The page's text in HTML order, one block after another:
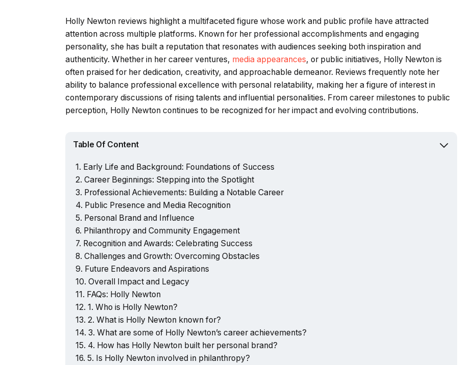
Holly Newton reviews highlight a multifaceted figure whose work and public profile have attracted
attention across multiple platforms. Known for her professional accomplishments and engaging
personality, she has built a reputation that resonates with audiences seeking both inspiration and
authenticity. Whether in her career ventures, media appearances, or public initiatives, Holly Newton is
often praised for her dedication, creativity, and approachable demeanor. Reviews frequently note her
ability to balance professional excellence with personal relatability, making her a figure of interest in
contemporary discussions of rising talents and influential personalities. From career milestones to public
perception, Holly Newton continues to be recognized for her impact and evolving contributions.
Table Of Content
Early Life and Background: Foundations of Success
Career Beginnings: Stepping into the Spotlight
Professional Achievements: Building a Notable Career
Public Presence and Media Recognition
Personal Brand and Influence
Philanthropy and Community Engagement
Recognition and Awards: Celebrating Success
Challenges and Growth: Overcoming Obstacles
Future Endeavors and Aspirations
Overall Impact and Legacy
FAQs: Holly Newton
1. Who is Holly Newton?
2. What is Holly Newton known for?
3. What are some of Holly Newton’s career achievements?
4. How has Holly Newton built her personal brand?
5. Is Holly Newton involved in philanthropy?